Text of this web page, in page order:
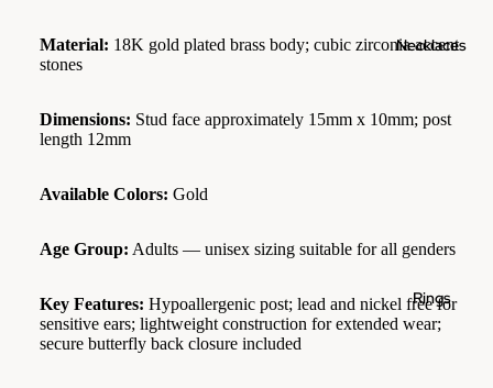
Necklaces
Rings
Material: 18K gold plated brass body; cubic zirconia accent
stones
Dimensions: Stud face approximately 15mm x 10mm; post
length 12mm
Available Colors: Gold
Age Group: Adults — unisex sizing suitable for all genders
Key Features: Hypoallergenic post; lead and nickel free for
sensitive ears; lightweight construction for extended wear;
secure butterfly back closure included